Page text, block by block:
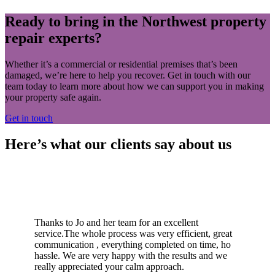
Ready to bring in the Northwest property
repair experts?
Whether it’s a commercial or residential premises that’s been
damaged, we’re here to help you recover. Get in touch with our
team today to learn more about how we can support you in making
your property safe again.
Get in touch
Here’s what our clients say about us
Thanks to Jo and her team for an excellent
service.The whole process was very efficient, great
communication , everything completed on time, ho
hassle. We are very happy with the results and we
really appreciated your calm approach.